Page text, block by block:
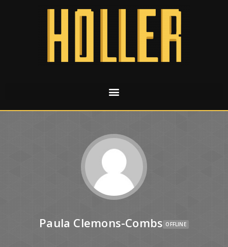
Paula Clemons-Combs OFFLINE